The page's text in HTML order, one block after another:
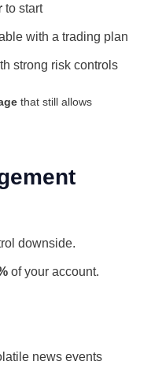
to start
with a trading plan
strong risk controls
that still allows
downside.
of your account.
news events